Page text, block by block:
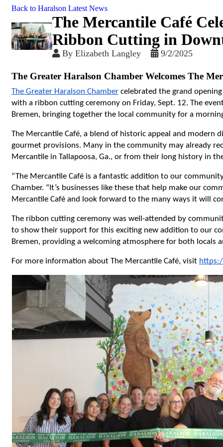
Back to Haralson Latest News
The Mercantile Café
Ribbon Cutting in
By Elizabeth Langley 9/2/2025
The Greater Haralson Chamber Welcomes The
The Greater Haralson Chamber celebrated the grand
with a ribbon cutting ceremony on Friday, Sept. 12. The
Bremen, bringing together the local community for a
The Mercantile Café, a blend of historic appeal and modern
gourmet provisions. Many in the community may already
Mercantile in Tallapoosa, Ga., or from their long history in
“The Mercantile Café is a fantastic addition to our
Chamber. “It’s businesses like these that help make our
Mercantile Café and look forward to the many ways it will
The ribbon cutting ceremony was well-attended by
to show their support for this exciting new addition to our
Bremen, providing a welcoming atmosphere for both locals
For more information about The Mercantile Café, visit